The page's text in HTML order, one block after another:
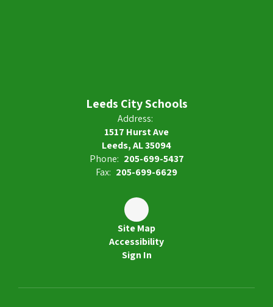
Leeds City Schools
Address:
1517 Hurst Ave
Leeds, AL 35094
Phone: 205-699-5437
Fax: 205-699-6629
Site Map
Accessibility
Sign In